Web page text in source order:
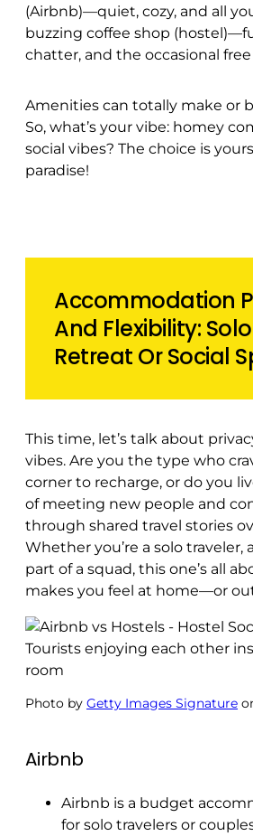
(Airbnb)—quiet, cozy, and all
buzzing coffee shop
chatter, and the occasional
Amenities can totally make or
So, what’s your vibe: homey
social vibes? The choice is
paradise!
Accommodation
And Flexibility: Solo
Retreat Or Social
This time, let’s talk about
vibes. Are you the type who
corner to recharge, or do you
of meeting new people and
through shared travel stories
Whether you’re a solo traveler,
part of a squad, this one’s all
makes you feel at home—or
Photo by Getty Images Signature
Airbnb
Airbnb is a budget
for solo travelers or